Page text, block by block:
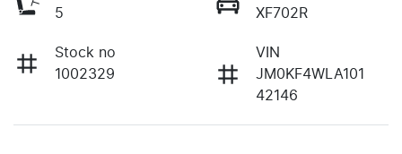
5
XF702R
Stock no
1002329
VIN
JM0KF4WLA101
42146